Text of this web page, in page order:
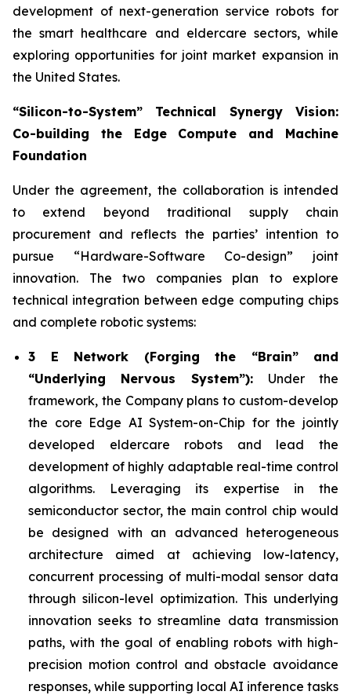
development of next-generation service robots for
the smart healthcare and eldercare sectors, while
exploring opportunities for joint market expansion in
the United States.
“Silicon-to-System” Technical Synergy Vision:
Co-building the Edge Compute and Machine
Foundation
Under the agreement, the collaboration is intended
to extend beyond traditional supply chain
procurement and reflects the parties’ intention to
pursue “Hardware-Software Co-design” joint
innovation. The two companies plan to explore
technical integration between edge computing chips
and complete robotic systems:
3 E Network (Forging the “Brain” and
“Underlying Nervous System”): Under the
framework, the Company plans to custom-develop
the core Edge AI System-on-Chip for the jointly
developed eldercare robots and lead the
development of highly adaptable real-time control
algorithms. Leveraging its expertise in the
semiconductor sector, the main control chip would
be designed with an advanced heterogeneous
architecture aimed at achieving low-latency,
concurrent processing of multi-modal sensor data
through silicon-level optimization. This underlying
innovation seeks to streamline data transmission
paths, with the goal of enabling robots with high-
precision motion control and obstacle avoidance
responses, while supporting local AI inference tasks